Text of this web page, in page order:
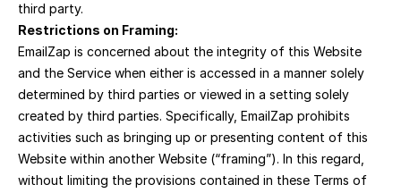
third party.
Restrictions on Framing:
EmailZap is concerned about the integrity of this Website
and the Service when either is accessed in a manner solely
determined by third parties or viewed in a setting solely
created by third parties. Specifically, EmailZap prohibits
activities such as bringing up or presenting content of this
Website within another Website (“framing”). In this regard,
without limiting the provisions contained in these Terms of